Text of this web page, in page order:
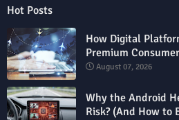
Hot Posts
How Digital
Premium
August 07, 2026
Why the Android
Risk? (And How to